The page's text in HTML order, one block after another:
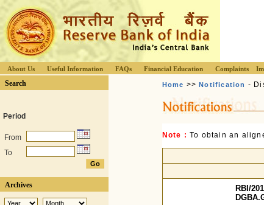
About Us Useful Information FAQs Financial Education Complaints
Search
Period
From
To
Archives
Home >>Notification -
Note : To obtain an
RBI/